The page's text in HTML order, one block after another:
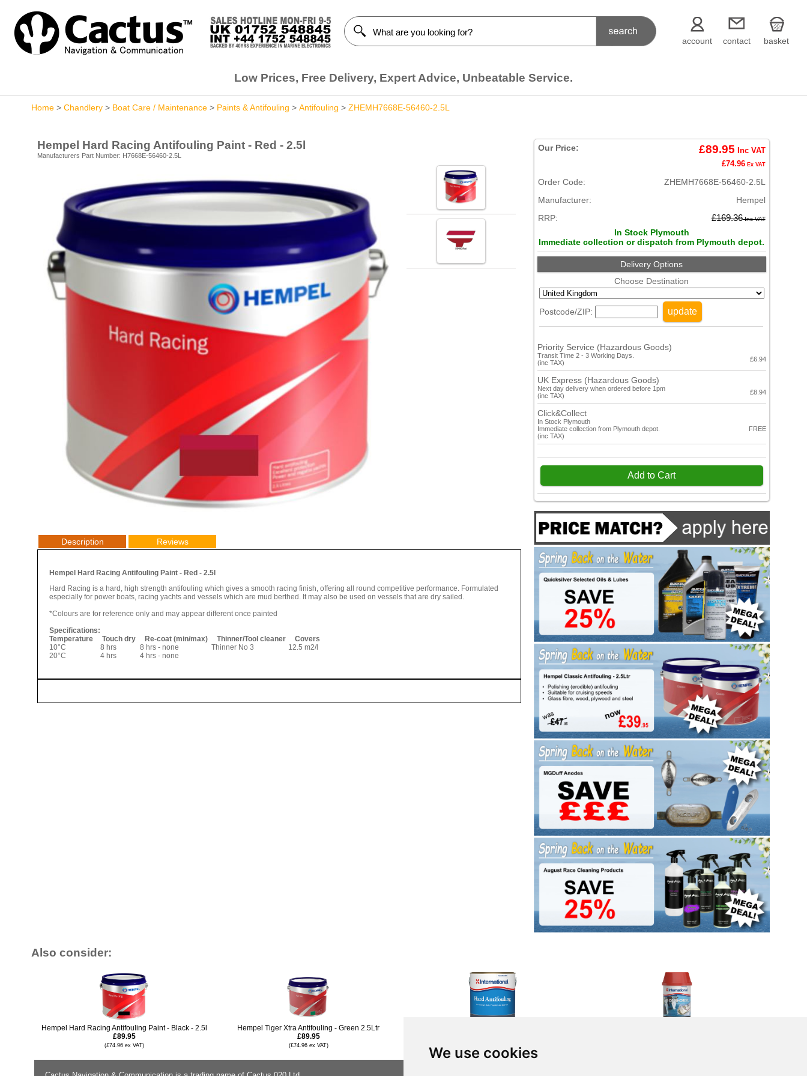
We use cookies
account contact basket
Low Prices, Free Delivery, Expert Advice, Unbeatable Service.
Home > Chandlery > Boat Care / Maintenance > Paints & Antifouling > Antifouling > ZHEMH7668E-56460-2.5L
Hempel Hard Racing Antifouling Paint - Red - 2.5l
Manufacturers Part Number: H7668E-56460-2.5L
Description Reviews
Hempel Hard Racing Antifouling Paint - Red - 2.5l
Hard Racing is a hard, high strength antifouling which gives a smooth racing finish, offering all round competitive performance. Formulated
especially for power boats, racing yachts and vessels which are mud berthed. It may also be used on vessels that are dry sailed.
*Colours are for reference only and may appear different once painted
Specifications:
Temperature Touch dry Re-coat (min/max) Thinner/Tool cleaner Covers
10°C 8 hrs 8 hrs - none Thinner No 3 12.5 m2/l
20°C 4 hrs 4 hrs - none
Our Price: £89.95 Inc VAT
£74.96Ex VAT
Order Code:
ZHEMH7668E-56460-2.5L
Manufacturer:
Hempel
RRP:
£169.36Inc VAT
In Stock Plymouth
Immediate collection or dispatch from Plymouth depot.
Delivery Options
Choose Destination
Postcode/ZIP: update
Priority Service (Hazardous Goods)
Transit Time 2 - 3 Working Days.
(inc TAX)
£6.94
UK Express (Hazardous Goods)
Next day delivery when ordered before 1pm
(inc TAX)
£8.94
Click&Collect
In Stock Plymouth
Immediate collection from Plymouth depot.
(inc TAX)
FREE
Add to Cart
Also consider:
Hempel Hard Racing Antifouling Paint - Black - 2.5l
£89.95
(£74.96 ex VAT)
Hempel Tiger Xtra Antifouling - Green 2.5Ltr
£89.95
(£74.96 ex VAT)